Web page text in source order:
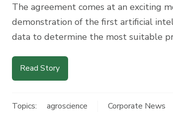
The agreement comes at an exciting
demonstration of the first artificial
data to determine the most suitable
Read Story
Topics: agroscience Corporate News